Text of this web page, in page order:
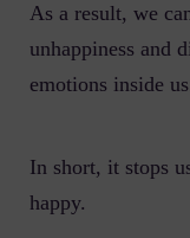
As a result, we
unhappiness and
emotions inside
In short, it stops
happy.